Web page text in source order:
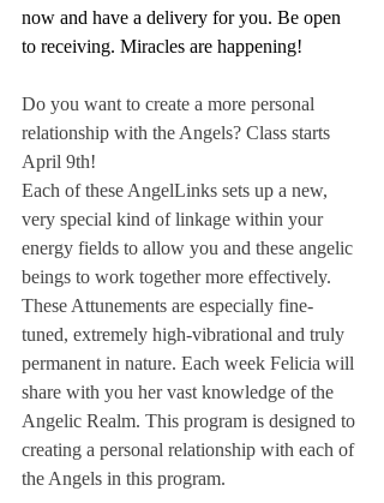
now and have a delivery for you. Be open
to receiving. Miracles are happening!
Do you want to create a more personal
relationship with the Angels? Class starts
April 9th!
Each of these AngelLinks sets up a new,
very special kind of linkage within your
energy fields to allow you and these angelic
beings to work together more effectively.
These Attunements are especially fine-
tuned, extremely high-vibrational and truly
permanent in nature. Each week Felicia will
share with you her vast knowledge of the
Angelic Realm. This program is designed to
creating a personal relationship with each of
the Angels in this program.